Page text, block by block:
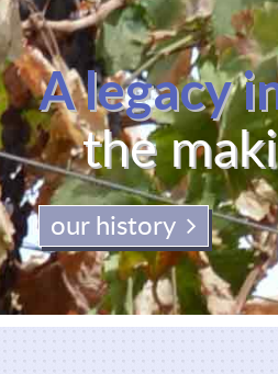
A legacy
the
our history